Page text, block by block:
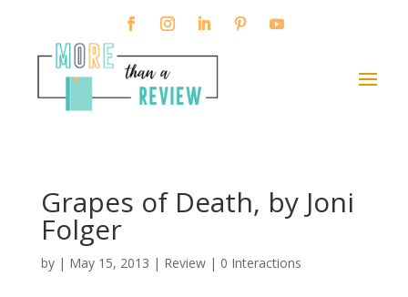
Grapes of Death, by Joni
Folger
by | May 15, 2013 | Review| 0 Interactions